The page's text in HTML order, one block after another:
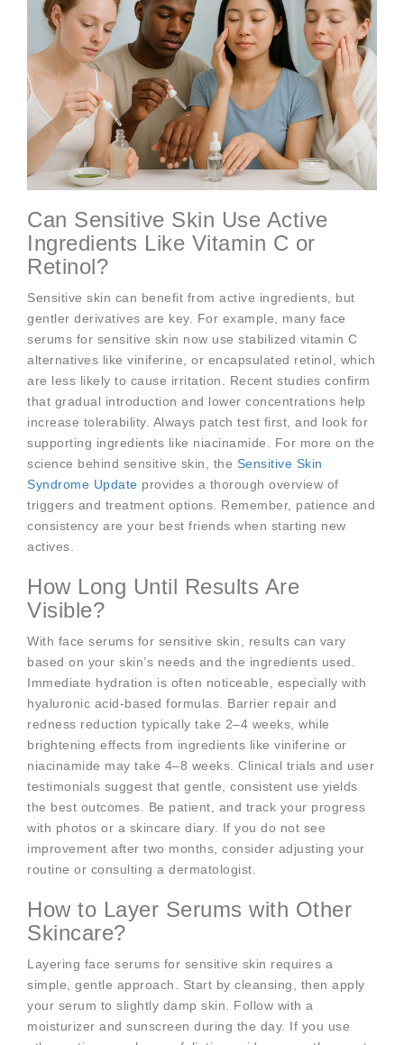
Can Sensitive Skin Use Active
Ingredients Like Vitamin C or
Retinol?
Sensitive skin can benefit from active ingredients, but
gentler derivatives are key. For example, many face
serums for sensitive skin now use stabilized vitamin C
alternatives like viniferine, or encapsulated retinol, which
are less likely to cause irritation. Recent studies confirm
that gradual introduction and lower concentrations help
increase tolerability. Always patch test first, and look for
supporting ingredients like niacinamide. For more on the
science behind sensitive skin, the Sensitive Skin
Syndrome Update provides a thorough overview of
triggers and treatment options. Remember, patience and
consistency are your best friends when starting new
actives.
How Long Until Results Are
Visible?
With face serums for sensitive skin, results can vary
based on your skin’s needs and the ingredients used.
Immediate hydration is often noticeable, especially with
hyaluronic acid-based formulas. Barrier repair and
redness reduction typically take 2–4 weeks, while
brightening effects from ingredients like viniferine or
niacinamide may take 4–8 weeks. Clinical trials and user
testimonials suggest that gentle, consistent use yields
the best outcomes. Be patient, and track your progress
with photos or a skincare diary. If you do not see
improvement after two months, consider adjusting your
routine or consulting a dermatologist.
How to Layer Serums with Other
Skincare?
Layering face serums for sensitive skin requires a
simple, gentle approach. Start by cleansing, then apply
your serum to slightly damp skin. Follow with a
moisturizer and sunscreen during the day. If you use